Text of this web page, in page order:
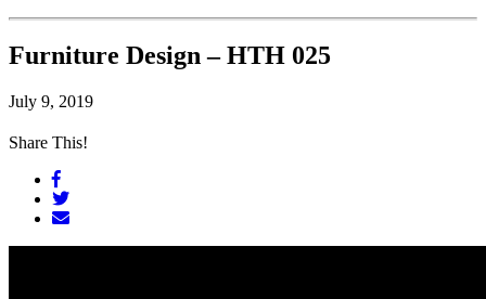
Furniture Design – HTH 025
July 9, 2019
Share This!